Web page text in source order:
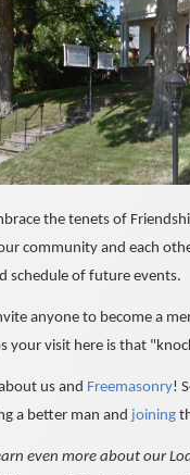
the tenets of
community and each
schedule of future events.
anyone to become a
your visit here is that
us and Freemasonry!
a better man and joining
even more about our